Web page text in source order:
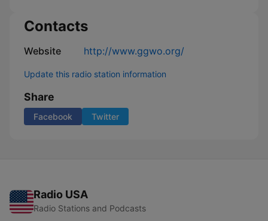
Contacts
Website http://www.ggwo.org/
Update this radio station information
Share
Facebook Twitter
Radio USA
Radio Stations and Podcasts